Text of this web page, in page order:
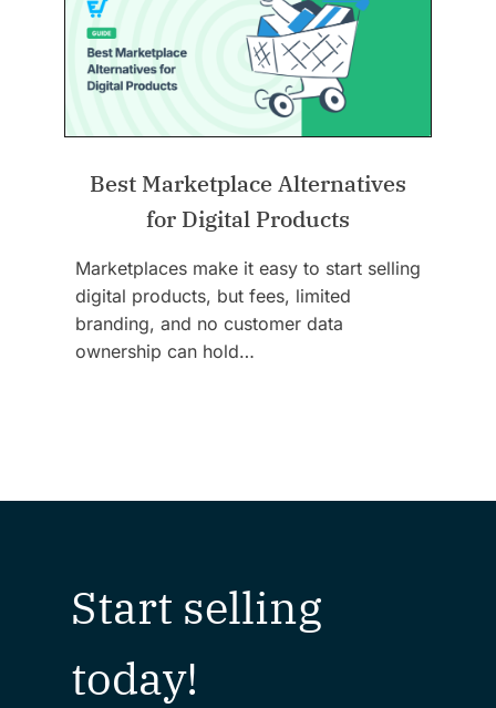
Best Marketplace Alternatives
for Digital Products
Marketplaces make it easy to start selling
digital products, but fees, limited
branding, and no customer data
ownership can hold…
Start selling
today!